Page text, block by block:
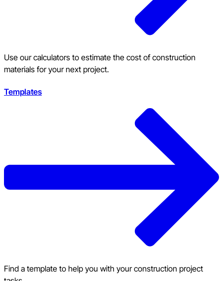
Use our calculators to estimate the cost of construction
materials for your next project.
Templates
Find a template to help you with your construction project